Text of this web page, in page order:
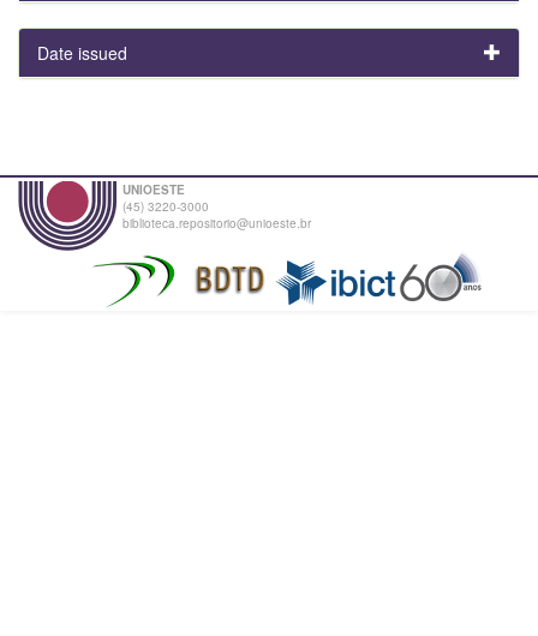
Date issued
UNIOESTE
(45) 3220-3000
biblioteca.repositorio@unioeste.br